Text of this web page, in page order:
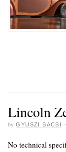
Lincoln
by GYUSZI BACSI ·
No technical